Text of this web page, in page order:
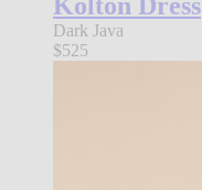
Kolton Dress
Dark Java
$525